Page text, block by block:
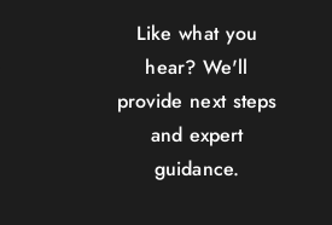
Like what you
hear? We'll
provide next steps
and expert
guidance.